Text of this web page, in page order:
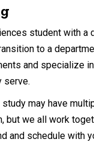
student with a
to a
and specialize
serve.
may have
but we all work
and schedule with